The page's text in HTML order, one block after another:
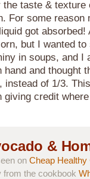
taste & texture
For some reason
got absorbed!
but I wanted to
in soups, and I
and thought
of 1/3.
credit
&
on Cheap Healthy
from the cookbook